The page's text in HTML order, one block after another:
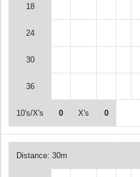
18
24
30
36
10's/X's 0 X's 0
Distance: 30m